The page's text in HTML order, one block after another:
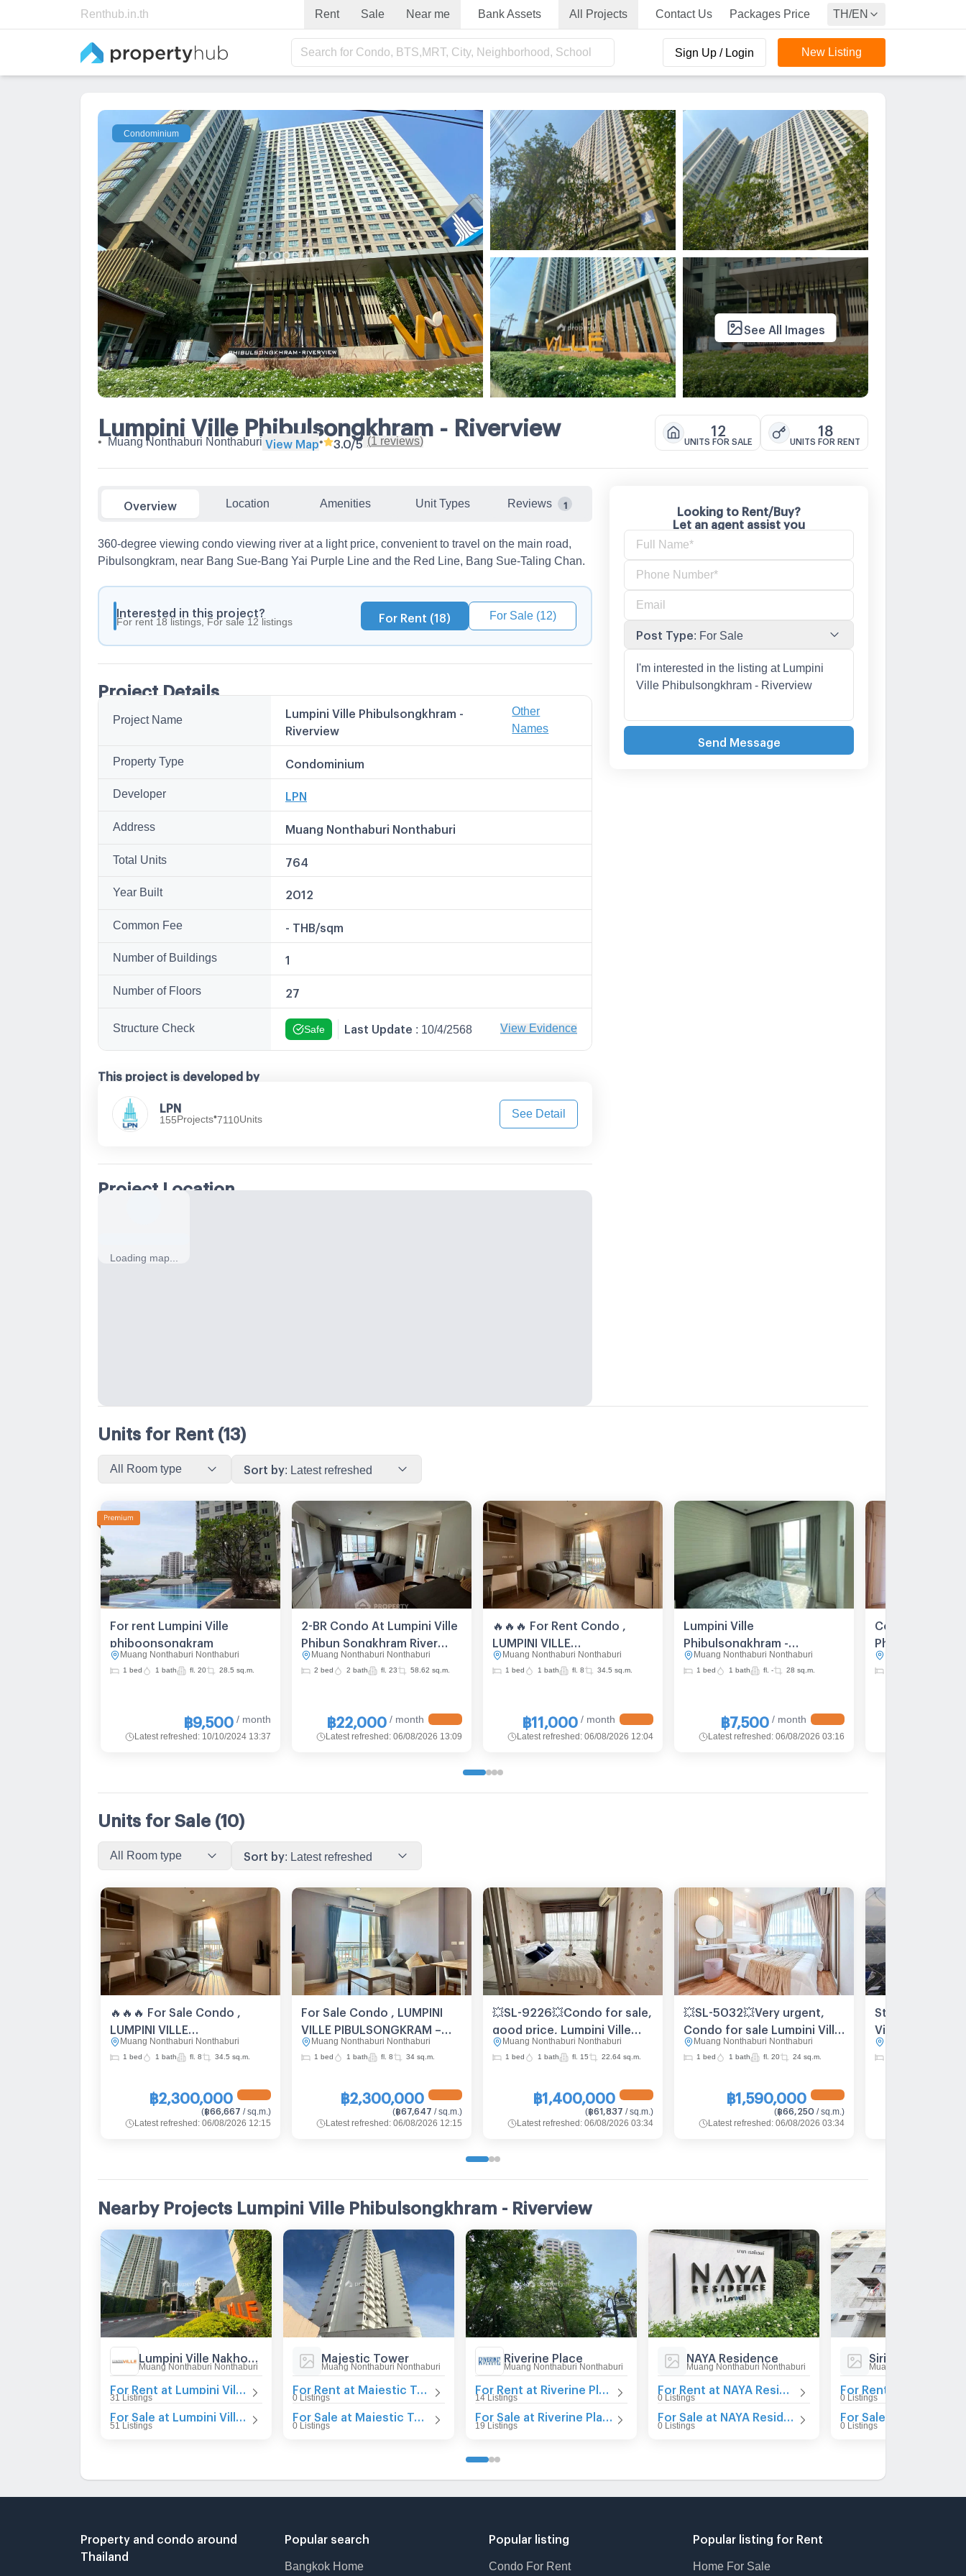
Renthub.in.th Rent Sale Near me Bank Assets All Projects Contact Us Packages Price TH/EN
Search for Condo, BTS,MRT, City, Neighborhood, School Sign Up / Login New Listing
See All Images
Condominium
Lumpini Ville Phibulsongkhram - Riverview
• Muang Nonthaburi Nonthaburi View Map• 3.0/5 (1 reviews)
12
UNITS FOR SALE
18
UNITS FOR RENT
Overview Location Amenities Unit Types Reviews 1
360-degree viewing condo viewing river at a light price, convenient to travel on the main road,
Pibulsongkram, near Bang Sue-Bang Yai Purple Line and the Red Line, Bang Sue-Taling Chan.
Interested in this project?
For rent 18 listings, For sale 12 listings
For Rent (18) For Sale (12)
Project Details
Project Name
Lumpini Ville Phibulsongkhram -
Riverview
Other Names
ลุมพินี วิลล์ พิบูลสงคราม-ริเวอร์วิว
Lumpini Ville Pibulsongkram Riverview
LPN วิลล์ พิบูลสงคราม-ริเวอร์วิว
LPN Ville พิบูลสงคราม - ริเวอร์วิว
Other
Names
Property Type Condominium
Developer LPN
Address Muang Nonthaburi Nonthaburi
Total Units 764
Year Built 2012
Common Fee - THB/sqm
Number of Buildings 1
Number of Floors 27
Structure Check Safe Last Update : 10/4/2568 View Evidence
This project is developed by
LPN
155Projects•7110Units See Detail
Project Location
Loading map...
Looking to Rent/Buy?
Let an agent assist you
Post Type: For Sale
Send Message
Units for Rent (13)
All Room type Sort by: Latest refreshed
For rent Lumpini Ville
phiboonsongkram
Muang Nonthaburi Nonthaburi
1 bed 1 bath fl. 20 28.5 sq.m.
฿9,500 / month
Latest refreshed : 10/10/2024 13:37
2-BR Condo At Lumpini Ville
Phibun Songkhram River
View, 23rd-Floor 📍 Near
MRT Bang Pho (ID 2092324)
Muang Nonthaburi Nonthaburi
2 bed 2 bath fl. 23 58.62 sq.m.
฿22,000 / month
Latest refreshed : 06/08/2026 13:09
🔥🔥🔥 For Rent Condo ,
LUMPINI VILLE
PIBULSONGKRAM –
RIVERVIEW , Suan Yai ,
Live chat with us ADD LINE
@connexproperty ✅ 🔥🔥🔥
Muang Nonthaburi Nonthaburi
1 bed 1 bath fl. 8 34.5 sq.m.
฿11,000 / month
Latest refreshed : 06/08/2026 12:04
Lumpini Ville
Phibulsongkhram -
Riverview
Muang Nonthaburi Nonthaburi
1 bed 1 bath fl. - 28 sq.m.
฿7,500 / month
Latest refreshed : 06/08/2026 03:16
Condo For rent
Riverview
Furnished Line
Units for Sale (10)
All Room type Sort by: Latest refreshed
🔥🔥🔥 For Sale Condo ,
LUMPINI VILLE
PIBULSONGKRAM –
RIVERVIEW , Suan Yai ,
Nonthaburi , CX-89814 ✅
Live chat with us ADD LINE
@connexproperty ✅ 🔥🔥🔥
Muang Nonthaburi Nonthaburi
1 bed 1 bath fl. 8 34.5 sq.m.
฿2,300,000
(฿66,667 / sq.m.)
Latest refreshed : 06/08/2026 12:15
For Sale Condo , LUMPINI
VILLE PIBULSONGKRAM –
RIVERVIEW , Suan Yai ,
Mueang Nonthaburi ,
Live chat with us ADD LINE
@connexproperty ✅
Muang Nonthaburi Nonthaburi
1 bed 1 bath fl. 8 34 sq.m.
฿2,300,000
(฿67,647 / sq.m.)
Latest refreshed : 06/08/2026 12:15
💥SL-9226💥Condo for sale,
good price, Lumpini Ville
Pibulsongkram - Riverview
👉 Add Line @be.easy
Muang Nonthaburi Nonthaburi
1 bed 1 bath fl. 15 22.64 sq.m.
฿1,400,000
(฿61,837 / sq.m.)
Latest refreshed : 06/08/2026 03:34
💥SL-5032💥Very urgent,
Condo for sale Lumpini Ville
Phibunsongkram - Riverview
👉Add Line @be.easy
Muang Nonthaburi Nonthaburi
1 bed 1 bath fl. 20 24 sq.m.
฿1,590,000
(฿66,250 / sq.m.)
Latest refreshed : 06/08/2026 03:34
Stunning Chao
View Condo for
Lumpini Ville
Nearby Projects Lumpini Ville Phibulsongkhram - Riverview
Muang Nonthaburi Nonthaburi
31 Listings
51 Listings
Majestic Tower
Muang Nonthaburi Nonthaburi
0 Listings
0 Listings
Riverine Place
Muang Nonthaburi Nonthaburi
14 Listings
19 Listings
NAYA Residence
Muang Nonthaburi Nonthaburi
0 Listings
0 Listings
Sirilak
Muang Nonthaburi
0 Listings
0 Listings
Property and condo around
Thailand
Popular search
Bangkok Home
Popular listing
Condo For Rent
Popular listing for Rent
Home For Sale